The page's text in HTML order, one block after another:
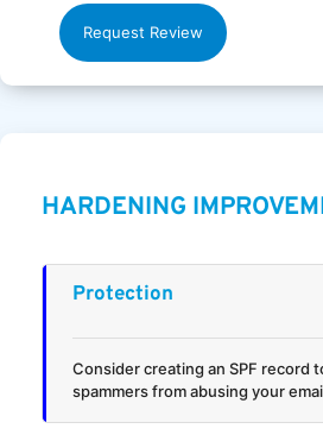
Request Review
HARDENING
Protection
Consider creating an SPF record
spammers from abusing your